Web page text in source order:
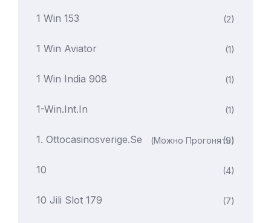
1 Win 153 (2)
1 Win Aviator (1)
1 Win India 908 (1)
1-Win.int.in (1)
1. Ottocasinosverige.se (можно Прогонять)
(9)
10 (4)
10 Jili Slot 179 (7)